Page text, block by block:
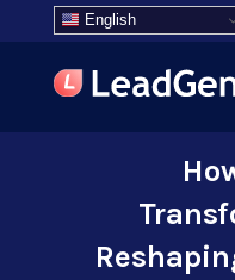
English